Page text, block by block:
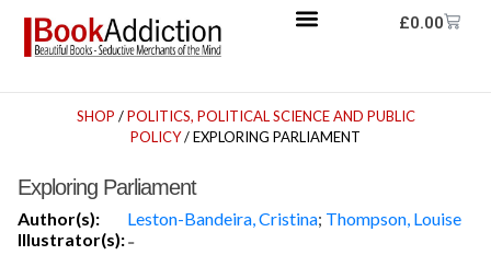
£0.00
SHOP /POLITICS, POLITICAL SCIENCE AND PUBLIC
POLICY/ EXPLORING PARLIAMENT
Exploring Parliament
Author(s): Leston-Bandeira, Cristina; Thompson, Louise
Illustrator(s):-